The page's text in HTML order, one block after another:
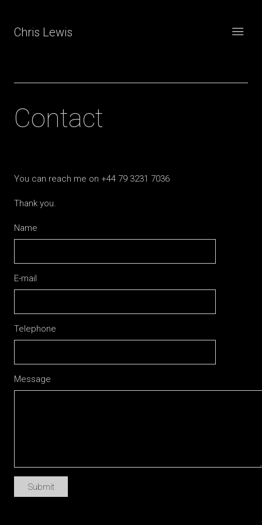
Chris Lewis
Contact
You can reach me on +44 79 3231 7036
Thank you.
Name
E-mail
Telephone
Message
Submit